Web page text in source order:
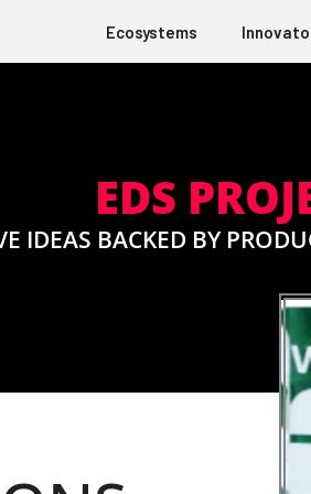
Ecosystems
EDS
IDEAS BACKED BY